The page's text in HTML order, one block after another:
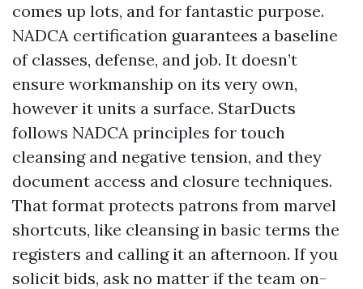
comes up lots, and for fantastic purpose.
NADCA certification guarantees a baseline
of classes, defense, and job. It doesn’t
ensure workmanship on its very own,
however it units a surface. StarDucts
follows NADCA principles for touch
cleansing and negative tension, and they
document access and closure techniques.
That format protects patrons from marvel
shortcuts, like cleansing in basic terms the
registers and calling it an afternoon. If you
solicit bids, ask no matter if the team on-